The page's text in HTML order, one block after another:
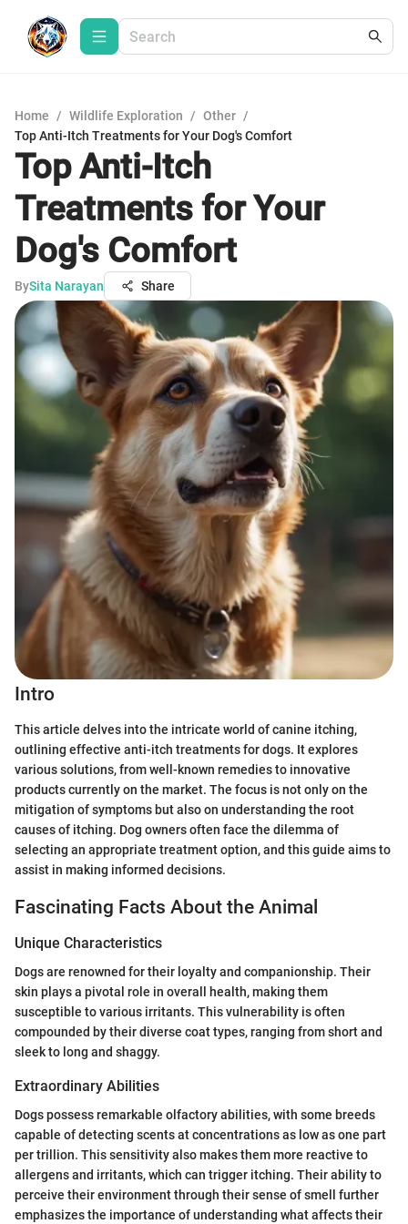
Home / Wildlife Exploration / Other /
Top Anti-Itch Treatments for Your Dog's Comfort
Top Anti-Itch
Treatments for Your
Dog's Comfort
BySita Narayan Share
Intro
This article delves into the intricate world of canine itching,
outlining effective anti-itch treatments for dogs. It explores
various solutions, from well-known remedies to innovative
products currently on the market. The focus is not only on the
mitigation of symptoms but also on understanding the root
causes of itching. Dog owners often face the dilemma of
selecting an appropriate treatment option, and this guide aims to
assist in making informed decisions.
Fascinating Facts About the Animal
Unique Characteristics
Dogs are renowned for their loyalty and companionship. Their
skin plays a pivotal role in overall health, making them
susceptible to various irritants. This vulnerability is often
compounded by their diverse coat types, ranging from short and
sleek to long and shaggy.
Extraordinary Abilities
Dogs possess remarkable olfactory abilities, with some breeds
capable of detecting scents at concentrations as low as one part
per trillion. This sensitivity also makes them more reactive to
allergens and irritants, which can trigger itching. Their ability to
perceive their environment through their sense of smell further
emphasizes the importance of understanding what affects their